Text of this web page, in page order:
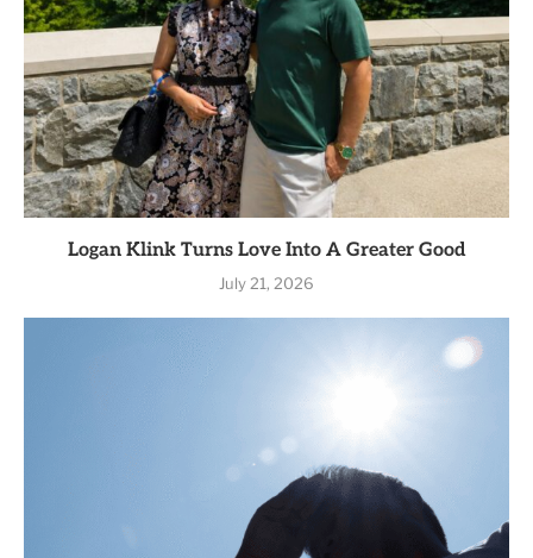
Logan Klink Turns Love Into A Greater Good
July 21, 2026